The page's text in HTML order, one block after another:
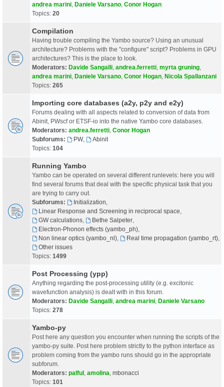
andrea marini Daniele Varsano Conor Hogan
Topics: 20
Compilation
Having trouble compiling the Yambo source? Using an unusual
architecture? Problems with the "configure" script? Problems in GPU
architectures? This is the place to look.
Moderators: Davide Sangalli andrea.ferretti myrta gruning
andrea marini Daniele Varsano Conor Hogan Nicola Spallanzani
Topics: 265
Importing core databases (a2y, p2y and e2y)
Forums dealing with all aspects related to conversion of data from
Abinit, PWscf or ETSF-io into the native Yambo core databases.
Moderators: andrea.ferretti Conor Hogan
Subforums:
PW,
Abinit
Topics: 104
Running Yambo
Yambo can be operated on several different runlevels: here you will
find several forums that deal with the specific physical task that you
are trying to carry out.
Subforums:
Initialization
Linear Response and Screening in reciprocal space
GW calculations, Bethe Salpeter,
Electron-Phonon effects (yambo_ph),
Non linear optics (yambo_nl), Real time propagation (yambo_rt),
Other issues
Topics: 1499
Post Processing (ypp)
Anything regarding the post-processing utility (e.g. excitonic
wavefunction analysis) is dealt with in this forum.
Moderators: Davide Sangalli andrea marini Daniele Varsano
Topics: 278
Yambo-py
Post here any question you encounter when running the scripts of the
yambo-py suite. Post here problem strictly to the python interface as
problem coming from the yambo runs should go in the appropriate
subforum.
Moderators: palful amolina mbonacci
Topics: 101